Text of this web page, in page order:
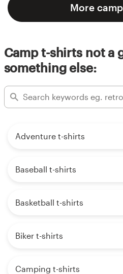
More
Camp t-shirts not a
something else:
Adventure t-shirts
Baseball t-shirts
Basketball t-shirts
Biker t-shirts
Camping t-shirts